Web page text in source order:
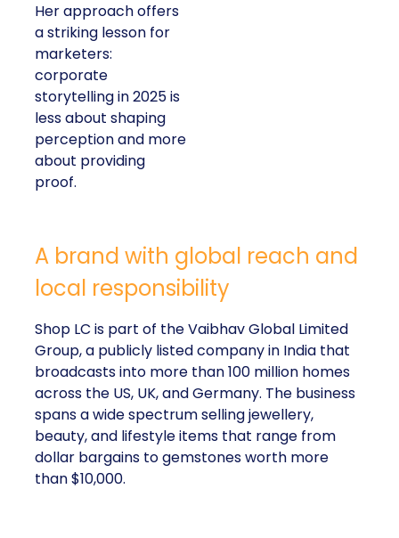
Her approach offers
a striking lesson for
marketers:
corporate
storytelling in 2025 is
less about shaping
perception and more
about providing
proof.
A brand with global reach and
local responsibility
Shop LC is part of the Vaibhav Global Limited
Group, a publicly listed company in India that
broadcasts into more than 100 million homes
across the US, UK, and Germany. The business
spans a wide spectrum selling jewellery,
beauty, and lifestyle items that range from
dollar bargains to gemstones worth more
than $10,000.